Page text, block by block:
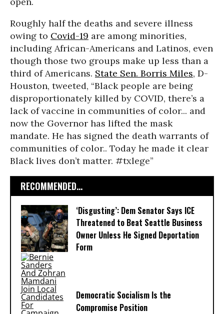
Roughly half the deaths and severe illness
owing to Covid-19 are among minorities,
including African-Americans and Latinos, even
though those two groups make up less than a
third of Americans. State Sen. Borris Miles, D-
Houston, tweeted, “Black people are being
disproportionately killed by COVID, there’s a
lack of vaccine in communities of color... and
now the Governor has lifted the mask
mandate. He has signed the death warrants of
communities of color.. Today he made it clear
Black lives don’t matter. #txlege”
RECOMMENDED...
‘Disgusting’: Dem Senator Says ICE
Threatened to Beat Seattle Business
Owner Unless He Signed Deportation
Form
Democratic Socialism Is the
Compromise Position